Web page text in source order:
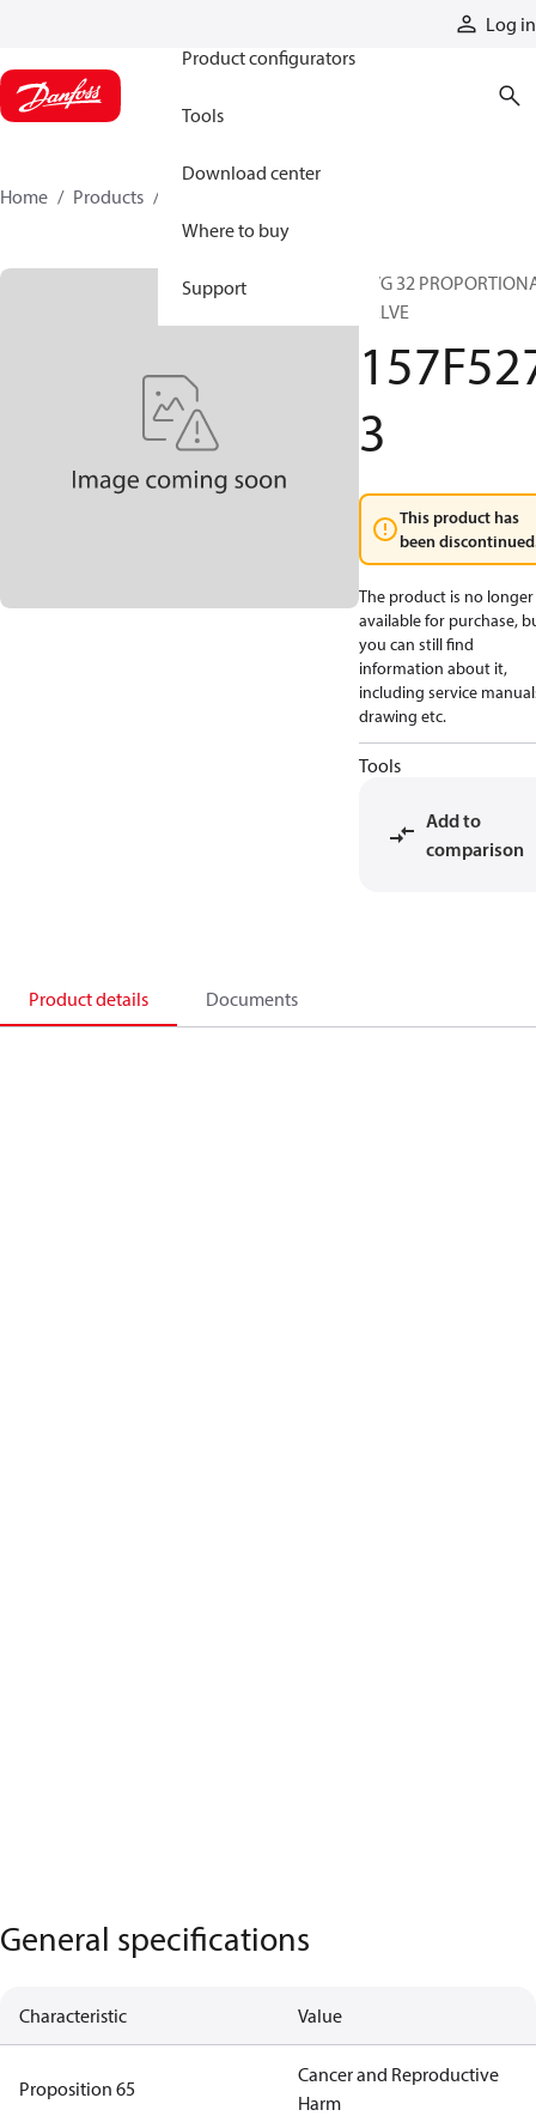
Log in
Product configurators
Tools
Download center
Where to buy
Support
Home Products
PVG 32
VALVE
3
This product has
been
The product is no longer
available for purchase,
you can still find
information about it,
including service
drawing etc.
Tools
Add to
comparison
Product details Documents
General specifications
Characteristic Value
Proposition 65
Cancer and Reproductive
Harm